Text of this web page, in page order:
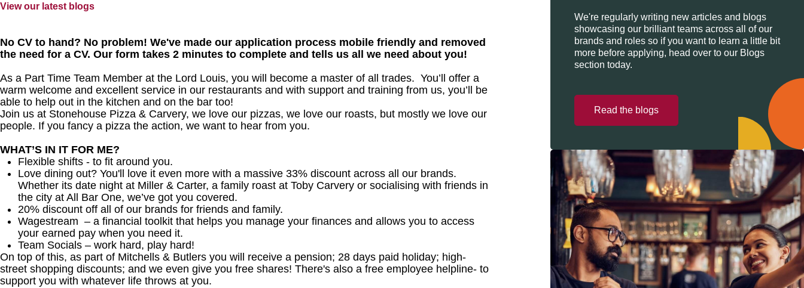
View our latest blogs
No CV to hand? No problem! We've made our application process mobile friendly and removed
the need for a CV. Our form takes 2 minutes to complete and tells us all we need about you!
As a Part Time Team Member at the Lord Louis, you will become a master of all trades. You’ll offer a
warm welcome and excellent service in our restaurants and with support and training from us, you’ll be
able to help out in the kitchen and on the bar too!
Join us at Stonehouse Pizza & Carvery, we love our pizzas, we love our roasts, but mostly we love our
people. If you fancy a pizza the action, we want to hear from you.
WHAT’S IN IT FOR ME?
Flexible shifts - to fit around you.
Love dining out? You'll love it even more with a massive 33% discount across all our brands.
Whether its date night at Miller & Carter, a family roast at Toby Carvery or socialising with friends in
the city at All Bar One, we’ve got you covered.
20% discount off all of our brands for friends and family.
Wagestream – a financial toolkit that helps you manage your finances and allows you to access
your earned pay when you need it.
Team Socials – work hard, play hard!
On top of this, as part of Mitchells & Butlers you will receive a pension; 28 days paid holiday; high-
street shopping discounts; and we even give you free shares! There's also a free employee helpline- to
support you with whatever life throws at you.
We're regularly writing new articles and blogs
showcasing our brilliant teams across all of our
brands and roles so if you want to learn a little bit
more before applying, head over to our Blogs
section today.
Read the blogs